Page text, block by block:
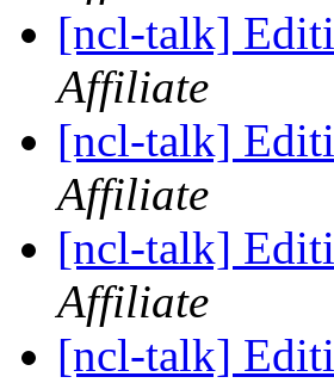
[ncl-talk]
Affiliate
[ncl-talk]
Affiliate
[ncl-talk]
Affiliate
[ncl-talk]